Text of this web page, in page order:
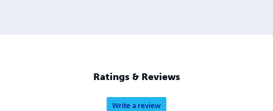
Ratings & Reviews
Write a review